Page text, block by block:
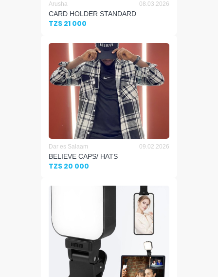
Arusha 08.03.2026
CARD HOLDER STANDARD
TZS 21 000
Dar es Salaam 09.02.2026
BELIEVE CAPS/ HATS
TZS 20 000